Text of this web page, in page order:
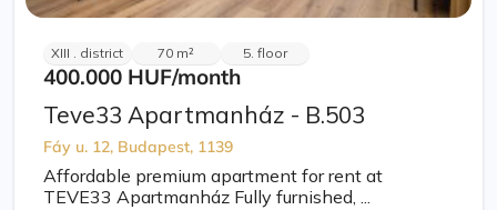
XIII . district 70 m² 5. floor
400.000 HUF/month
Teve33 Apartmanház - B.503
Fáy u. 12, Budapest, 1139
Affordable premium apartment for rent at
TEVE33 Apartmanház Fully furnished, ...